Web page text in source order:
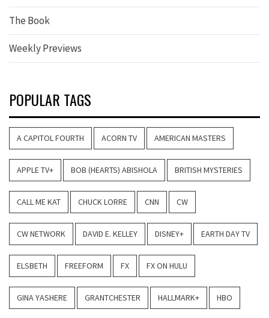
The Book
Weekly Previews
POPULAR TAGS
A CAPITOL FOURTH ACORN TV AMERICAN MASTERS
APPLE TV+ BOB (HEARTS) ABISHOLA BRITISH MYSTERIES
CALL ME KAT CHUCK LORRE CNN CW
CW NETWORK DAVID E. KELLEY DISNEY+ EARTH DAY TV
ELSBETH FREEFORM FX FX ON HULU
GINA YASHERE GRANTCHESTER HALLMARK+ HBO